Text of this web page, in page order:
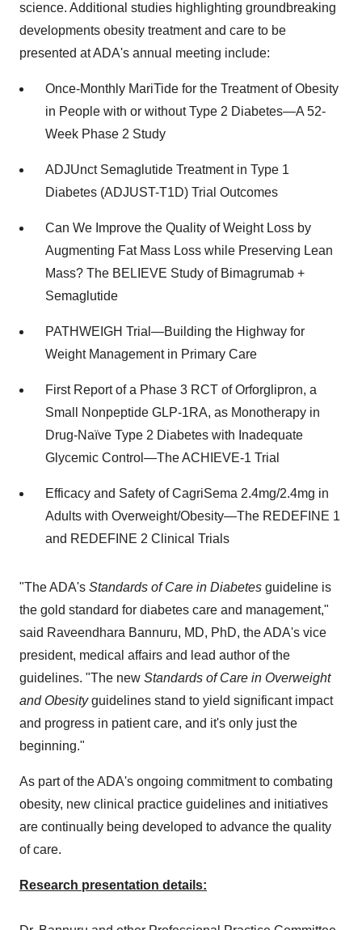
science. Additional studies highlighting groundbreaking
developments obesity treatment and care to be
presented at ADA's annual meeting include:
Once-Monthly MariTide for the Treatment of Obesity
in People with or without Type 2 Diabetes—A 52-
Week Phase 2 Study
ADJUnct Semaglutide Treatment in Type 1
Diabetes (ADJUST-T1D) Trial Outcomes
Can We Improve the Quality of Weight Loss by
Augmenting Fat Mass Loss while Preserving Lean
Mass? The BELIEVE Study of Bimagrumab +
Semaglutide
PATHWEIGH Trial—Building the Highway for
Weight Management in Primary Care
First Report of a Phase 3 RCT of Orforglipron, a
Small Nonpeptide GLP-1RA, as Monotherapy in
Drug-Naïve Type 2 Diabetes with Inadequate
Glycemic Control—The ACHIEVE-1 Trial
Efficacy and Safety of CagriSema 2.4mg/2.4mg in
Adults with Overweight/Obesity—The REDEFINE 1
and REDEFINE 2 Clinical Trials
"The ADA's Standards of Care in Diabetes guideline is
the gold standard for diabetes care and management,"
said Raveendhara Bannuru, MD, PhD, the ADA's vice
president, medical affairs and lead author of the
guidelines. "The new Standards of Care in Overweight
and Obesityguidelines stand to yield significant impact
and progress in patient care, and it's only just the
beginning."
As part of the ADA's ongoing commitment to combating
obesity, new clinical practice guidelines and initiatives
are continually being developed to advance the quality
of care.
Research presentation details: